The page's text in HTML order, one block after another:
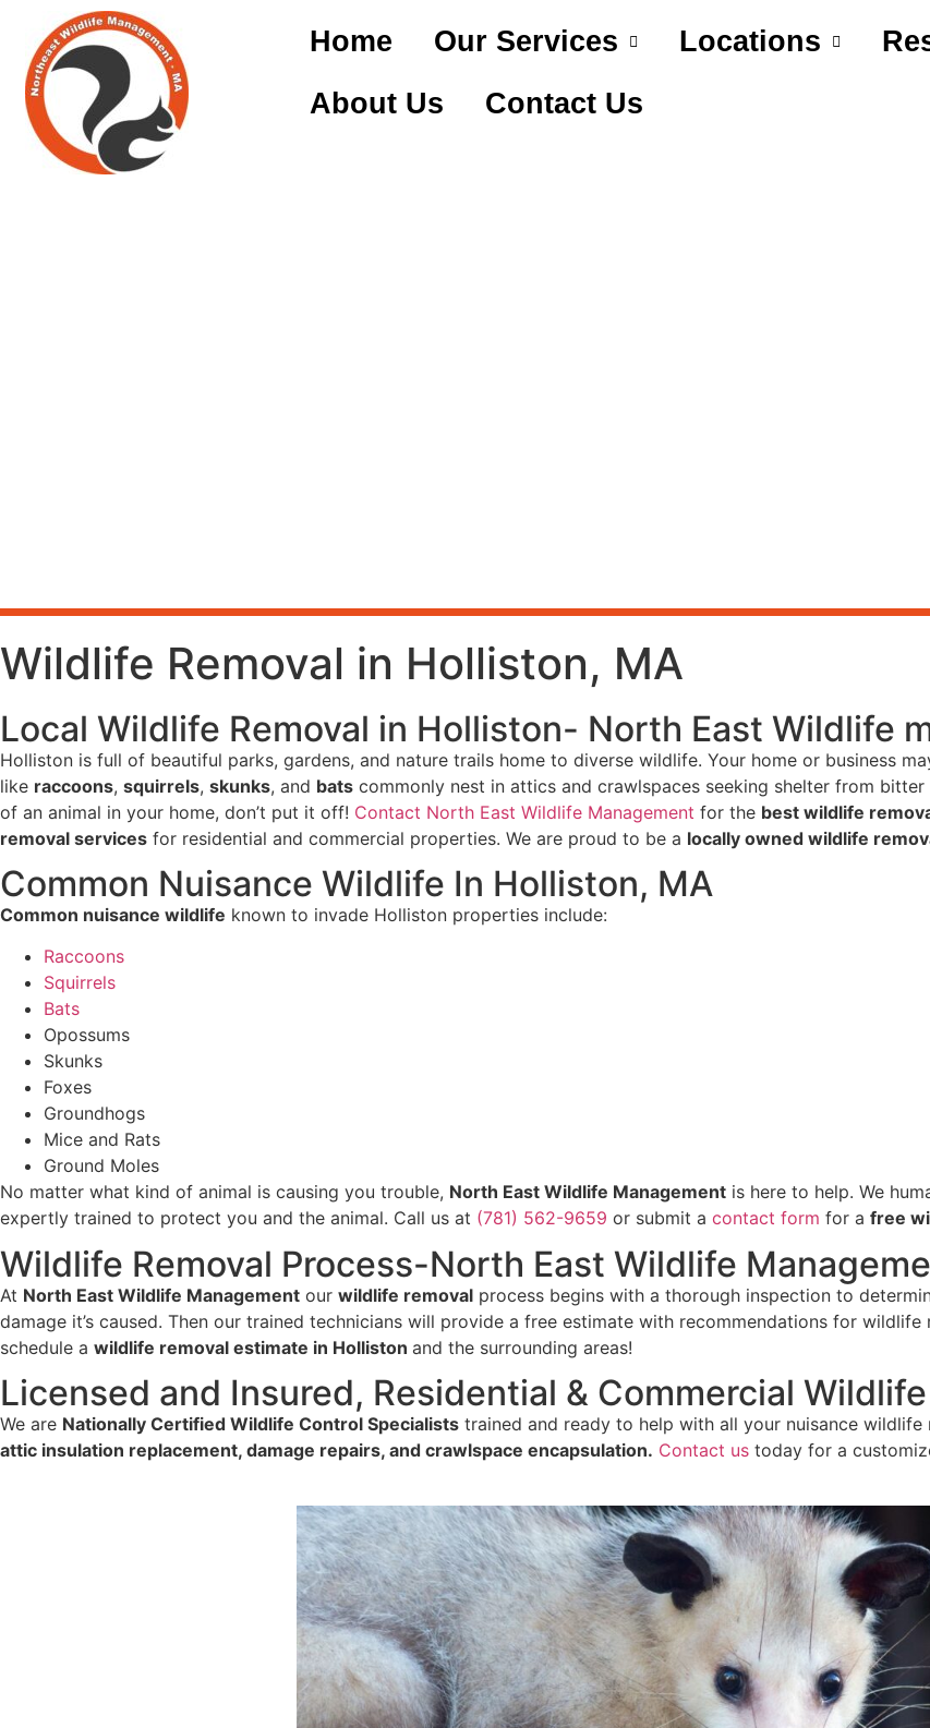
Home Our Services Locations
About Us
Contact Us
Wildlife Removal in Holliston, MA
Local Wildlife Removal in Holliston- North East Wildlife
Holliston is full of beautiful parks, gardens, and nature trails home to diverse wildlife. Your home or business
like raccoons, squirrels, skunks, and bats commonly nest in attics and crawlspaces seeking shelter from
of an animal in your home, don’t put it off! Contact North East Wildlife Management for the best wildlife
removal services for residential and commercial properties. We are proud to be a locally owned wildlife
Common Nuisance Wildlife In Holliston, MA
Common nuisance wildlife known to invade Holliston properties include:
Raccoons
Squirrels
Bats
Opossums
Skunks
Foxes
Groundhogs
Mice and Rats
Ground Moles
No matter what kind of animal is causing you trouble, North East Wildlife Management is here to help. We
expertly trained to protect you and the animal. Call us at (781) 562-9659 or submit a contact form for a free
Wildlife Removal Process-North East Wildlife
At North East Wildlife Management our wildlife removal process begins with a thorough inspection to
damage it’s caused. Then our trained technicians will provide a free estimate with recommendations for wildlife
schedule a wildlife removal estimate in Holliston and the surrounding areas!
Licensed and Insured, Residential & Commercial
We are Nationally Certified Wildlife Control Specialists trained and ready to help with all your nuisance wildlife
attic insulation replacement, damage repairs, and crawlspace encapsulation. Contact us today for a